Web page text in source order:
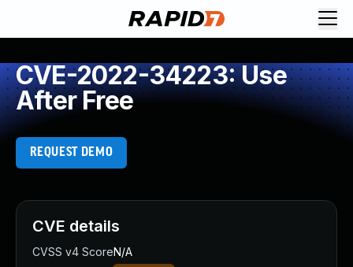
CVE-2022-34223: Use
After Free
REQUEST DEMO
CVE details
CVSS v4 ScoreN/A